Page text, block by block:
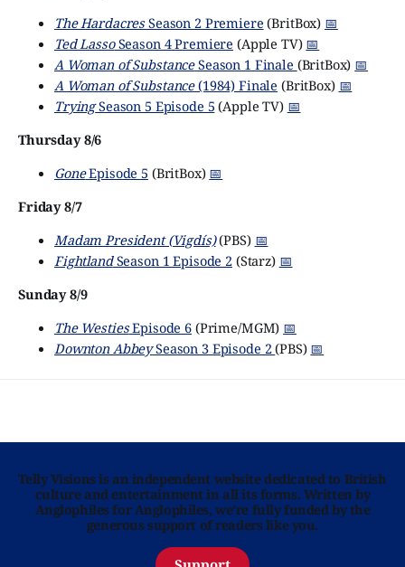
The HardacresSeason 2 Premiere (BritBox) 📅
Ted LassoSeason 4 Premiere (Apple TV) 📅
A Woman of SubstanceSeason 1 Finale (BritBox) 📅
A Woman of Substance(1984) Finale (BritBox) 📅
TryingSeason 5 Episode 5 (Apple TV) 📅
Thursday 8/6
GoneEpisode 5 (BritBox) 📅
Friday 8/7
Madam President (Vigdís)(PBS) 📅
FightlandSeason 1 Episode 2(Starz) 📅
Sunday 8/9
The WestiesEpisode 6(Prime/MGM) 📅
Downton AbbeySeason 3 Episode 2(PBS) 📅
Telly Visions is an independent website dedicated to British
culture and entertainment in all its forms. Written by
Anglophiles for Anglophiles, we’re fully funded by the
generous support of readers like you.